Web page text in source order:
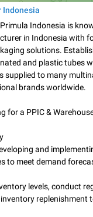
Indonesia
Indonesia is
in Indonesia with
solutions.
and plastic tubes
supplied to many
brands worldwide.
for a PPIC &
and
to meet demand
levels, conduct
replenishment